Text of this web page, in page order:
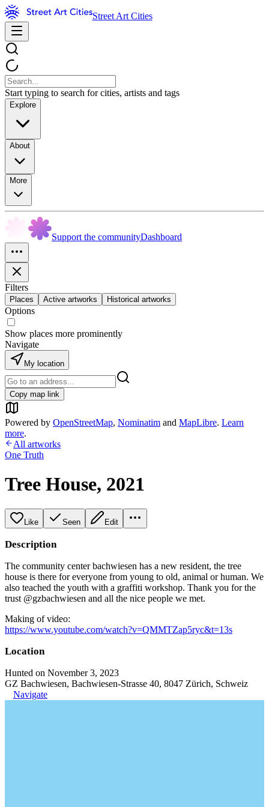
Street Art Cities
Start typing to search for cities, artists and tags
Explore
About
More
Support the communityDashboard
Filters
Places Active artworks Historical artworks
Options
Show places more prominently
Navigate
My location
Copy map link
Powered by OpenStreetMap, Nominatim and MapLibre. Learn
more.
All artworks
One Truth
Tree House, 2021
Like Seen Edit
Description
The community center bachwiesen has a new resident, the tree
house is there for everyone from young to old, animal or human. We
also teached the youth with a graffiti workshop. Thank you for the
trust @gzbachwiesen and all the nice people we met.
Making of video:
https://www.youtube.com/watch?v=QMMTZap5ryc&t=13s
Location
Hunted on November 3, 2023
GZ Bachwiesen, Bachwiesen-Strasse 40, 8047 Zürich, Schweiz
Navigate